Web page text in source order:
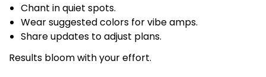
Chant in quiet spots.
Wear suggested colors for vibe amps.
Share updates to adjust plans.
Results bloom with your effort.